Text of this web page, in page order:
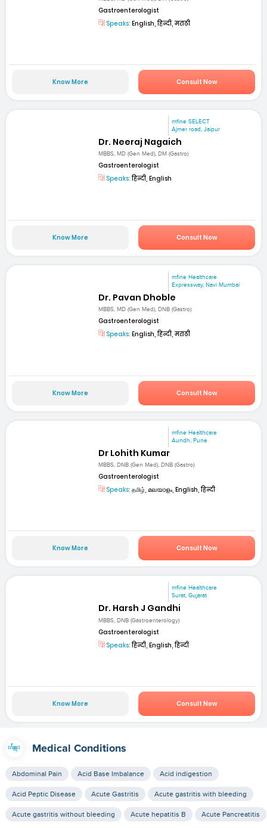
Gastroenterologist
Speaks: English, हिन्दी, मराठी
Know More Consult Now
mfine SELECT
Ajmer road, Jaipur
Dr. Neeraj Nagaich
MBBS, MD (Gen Med), DM (Gastro)
Gastroenterologist
Speaks:हिन्दी, English
Know More Consult Now
mfine Healthcare
Expressway, Navi Mumbai
Dr. Pavan Dhoble
MBBS, MD (Gen Med), DNB (Gastro)
Gastroenterologist
Speaks: English, हिन्दी, मराठी
Know More Consult Now
mfine Healthcare
Aundh, Pune
Dr Lohith Kumar
MBBS, DNB (Gen Med), DNB (Gastro)
Gastroenterologist
Speaks: தமிழ், മലയാളം, English, हिन्दी
Know More Consult Now
mfine Healthcare
Surat, Gujarat
Dr. Harsh J Gandhi
MBBS, DNB (Gastroenterology)
Gastroenterologist
Speaks:हिन्दी, English, हिन्दी
Know More Consult Now
Medical Conditions
Abdominal Pain Acid Base Imbalance Acid indigestion
Acid Peptic Disease Acute Gastritis Acute gastritis with bleeding
Acute gastritis without bleeding Acute hepatitis B Acute Pancreatitis